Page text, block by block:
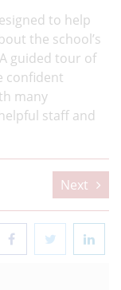
to help
the school’s
guided tour of
confident
many
staff and
Next